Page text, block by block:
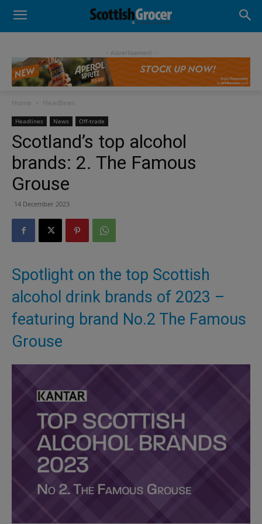
- Advertisement -
Home Headlines
Headlines News Off-trade
Scotland’s top alcohol
brands: 2. The Famous
Grouse
14 December 2023
Spotlight on the top Scottish
alcohol drink brands of 2023 –
featuring brand No.2 The Famous
Grouse